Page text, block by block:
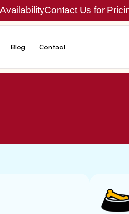
Contact Us for
Blog Contact